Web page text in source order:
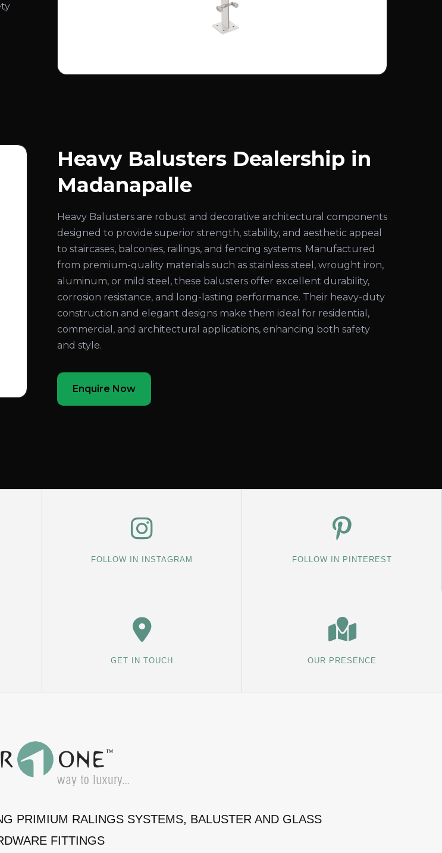
Heavy Balusters Dealership in
Madanapalle
Heavy Balusters are robust and decorative architectural components
designed to provide superior strength, stability, and aesthetic appeal
to staircases, balconies, railings, and fencing systems. Manufactured
from premium-quality materials such as stainless steel, wrought iron,
aluminum, or mild steel, these balusters offer excellent durability,
corrosion resistance, and long-lasting performance. Their heavy-duty
construction and elegant designs make them ideal for residential,
commercial, and architectural applications, enhancing both safety
and style.
Enquire Now
FOLLOW IN INSTAGRAM FOLLOW IN PINTEREST
GET IN TOUCH OUR PRESENCE
PRIMIUM RALINGS SYSTEMS, BALUSTER AND GLASS
FITTINGS